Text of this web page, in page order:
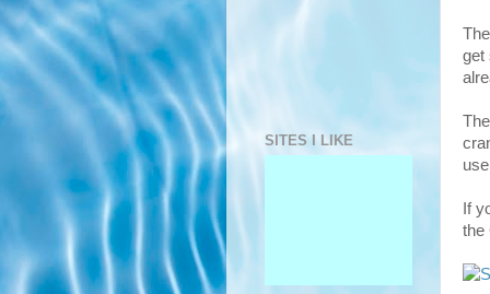
get
If
the
SITES I LIKE